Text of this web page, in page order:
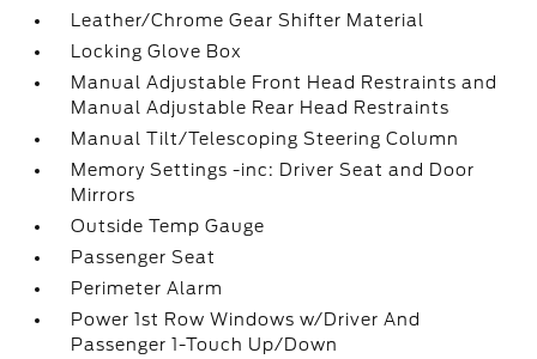
Leather/Chrome Gear Shifter Material
Locking Glove Box
Manual Adjustable Front Head Restraints and
Manual Adjustable Rear Head Restraints
Manual Tilt/Telescoping Steering Column
Memory Settings -inc: Driver Seat and Door
Mirrors
Outside Temp Gauge
Passenger Seat
Perimeter Alarm
Power 1st Row Windows w/Driver And
Passenger 1-Touch Up/Down